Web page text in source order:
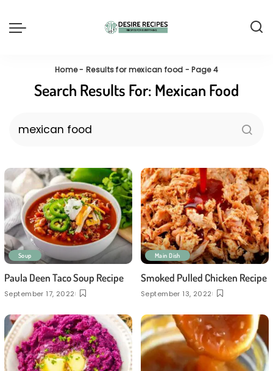
Home-Results for mexican food -Page 4
Search Results For: Mexican Food
Soup
Paula Deen Taco Soup Recipe
September 17, 2022
Main Dish
Smoked Pulled Chicken Recipe
September 13, 2022